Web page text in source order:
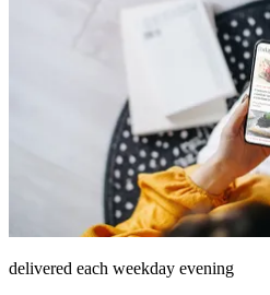
delivered each weekday evening